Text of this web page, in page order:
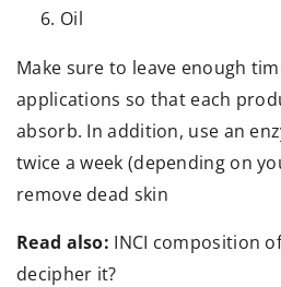
Oil
Make sure to leave enough
applications so that each
absorb. In addition, use an
twice a week (depending on
remove dead skin
Read also: INCI composition
decipher it?